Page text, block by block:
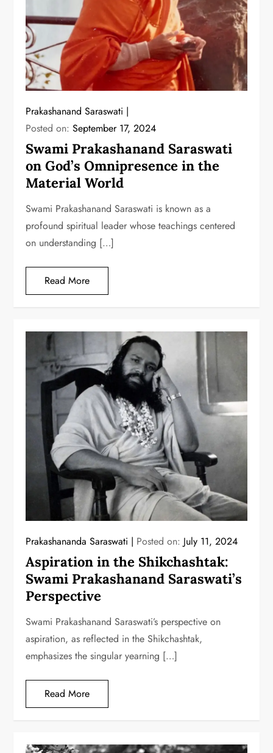
Prakashanand Saraswati
Posted on:September 17, 2024
Swami Prakashanand Saraswati
on God’s Omnipresence in the
Material World
Swami Prakashanand Saraswati is known as a
profound spiritual leader whose teachings centered
on understanding […]
Read More
Prakashananda Saraswati Posted on: July 11, 2024
Aspiration in the Shikchashtak:
Swami Prakashanand Saraswati’s
Perspective
Swami Prakashanand Saraswati’s perspective on
aspiration, as reflected in the Shikchashtak,
emphasizes the singular yearning […]
Read More